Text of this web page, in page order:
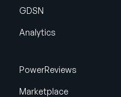
GDSN
Analytics
PowerReviews
Marketplace